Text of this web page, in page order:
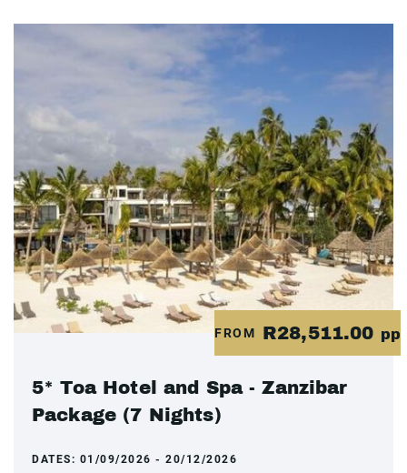
FROM R28,511.00 pp
5* Toa Hotel and Spa - Zanzibar
Package (7 Nights)
DATES: 01/09/2026 - 20/12/2026